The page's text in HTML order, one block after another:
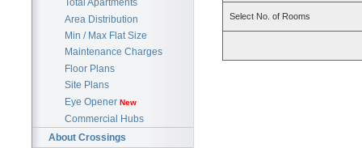
Total Apartments
Area Distribution
Min / Max Flat Size
Maintenance Charges
Floor Plans
Site Plans
Eye Opener New
Commercial Hubs
About Crossings
Select No. of Rooms